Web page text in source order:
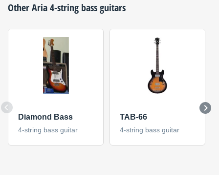
OtherAria4-string bass guitars
Diamond Bass
4-string bass guitar
TAB-66
4-string bass guitar